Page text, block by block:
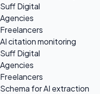
Suff Digital
Agencies
Freelancers
AI citation monitoring
Suff Digital
Agencies
Freelancers
Schema for AI extraction